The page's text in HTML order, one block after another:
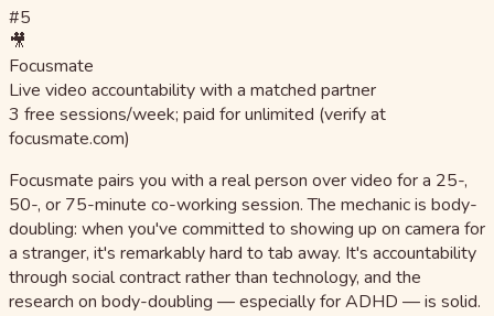
#5
🎥
Focusmate
Live video accountability with a matched partner
3 free sessions/week; paid for unlimited (verify at
focusmate.com)
Focusmate pairs you with a real person over video for a 25-,
50-, or 75-minute co-working session. The mechanic is body-
doubling: when you've committed to showing up on camera for
a stranger, it's remarkably hard to tab away. It's accountability
through social contract rather than technology, and the
research on body-doubling — especially for ADHD — is solid.